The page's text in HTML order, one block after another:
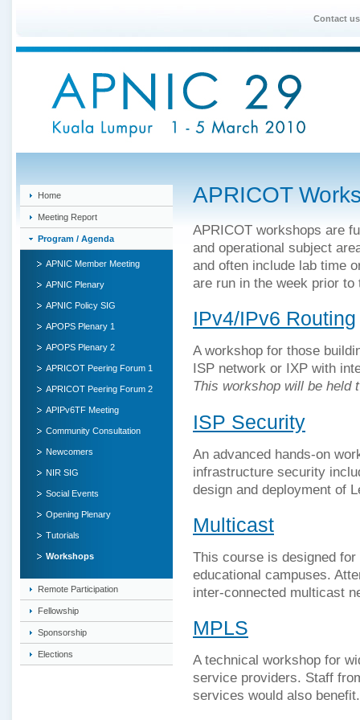
Contact us
Home
Meeting Report
Program / Agenda
APNIC Member Meeting
APNIC Plenary
APNIC Policy SIG
APOPS Plenary 1
APOPS Plenary 2
APRICOT Peering Forum 1
APRICOT Peering Forum 2
APIPv6TF Meeting
Community Consultation
Newcomers
NIR SIG
Social Events
Opening Plenary
Tutorials
Workshops
Remote Participation
Fellowship
Sponsorship
Elections
APRICOT
APRICOT workshops are
and operational subject
and often include lab time
are run in the week prior
IPv4/IPv6 Routing
A workshop for those
ISP network or IXP with
This workshop will be held
ISP Security
An advanced hands-on
infrastructure security
design and deployment of
Multicast
This course is designed
educational campuses.
inter-connected multicast
MPLS
A technical workshop for
service providers. Staff
services would also benefit.